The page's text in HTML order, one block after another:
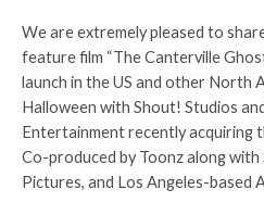
We are extremely pleased to
feature film “The Canterville
launch in the US and other North
Halloween with Shout! Studios
Entertainment recently acquiring
Co-produced by Toonz along with
Pictures, and Los Angeles-based